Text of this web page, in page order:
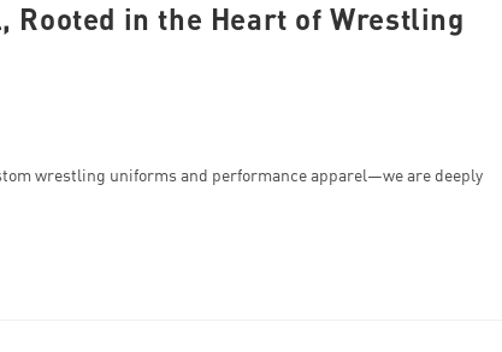
Rooted in the Heart of Wrestling
wrestling uniforms and performance apparel—we are deeply